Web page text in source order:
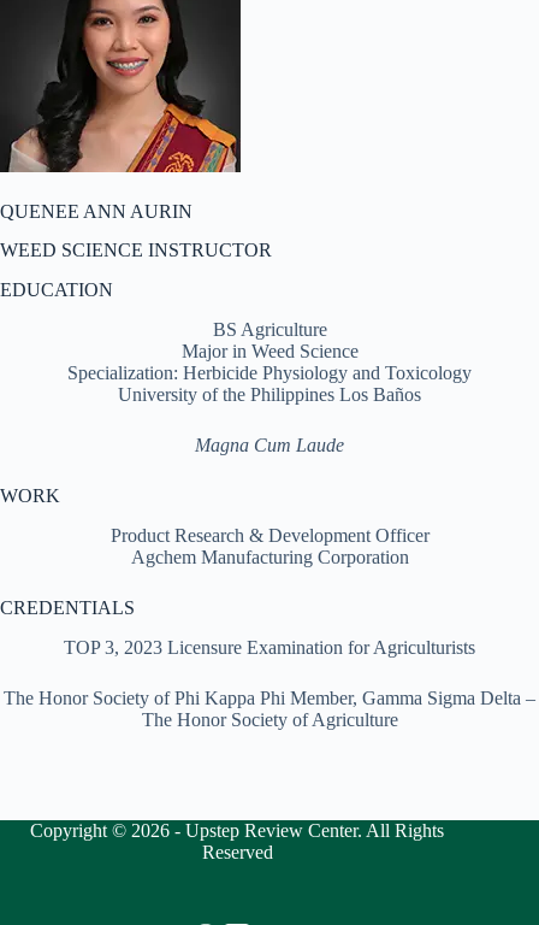
QUENEE ANN AURIN
WEED SCIENCE INSTRUCTOR
EDUCATION
BS Agriculture
Major in Weed Science
Specialization: Herbicide Physiology and Toxicology
University of the Philippines Los Baños
Magna Cum Laude
WORK
Product Research & Development Officer
Agchem Manufacturing Corporation
CREDENTIALS
TOP 3, 2023 Licensure Examination for Agriculturists
The Honor Society of Phi Kappa Phi Member, Gamma Sigma Delta –
The Honor Society of Agriculture
Copyright © 2026 - Upstep Review Center. All Rights
Reserved